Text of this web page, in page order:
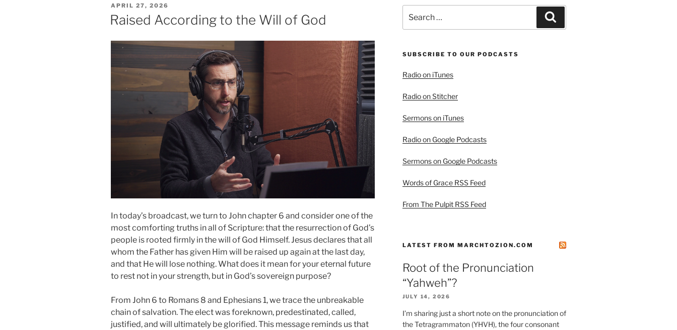
POSTED
ON
APRIL 27, 2026
Raised According to the Will of God
In today’s broadcast, we turn to John chapter 6 and consider one of the
most comforting truths in all of Scripture: that the resurrection of God’s
people is rooted firmly in the will of God Himself. Jesus declares that all
whom the Father has given Him will be raised up again at the last day,
and that He will lose nothing. What does it mean for your eternal future
to rest not in your strength, but in God’s sovereign purpose?
From John 6 to Romans 8 and Ephesians 1, we trace the unbreakable
chain of salvation. The elect was foreknown, predestinated, called,
justified, and will ultimately be glorified. This message reminds us that
for:
SUBSCRIBE TO OUR PODCASTS
Radio on iTunes
Radio on Stitcher
Sermons on iTunes
Radio on Google Podcasts
Sermons on Google Podcasts
Words of Grace RSS Feed
From The Pulpit RSS Feed
LATEST FROM MARCHTOZION.COM
Root of the Pronunciation
“Yahweh”?
JULY 14, 2026
I’m sharing just a short note on the pronunciation of
the Tetragrammaton (YHVH), the four consonant